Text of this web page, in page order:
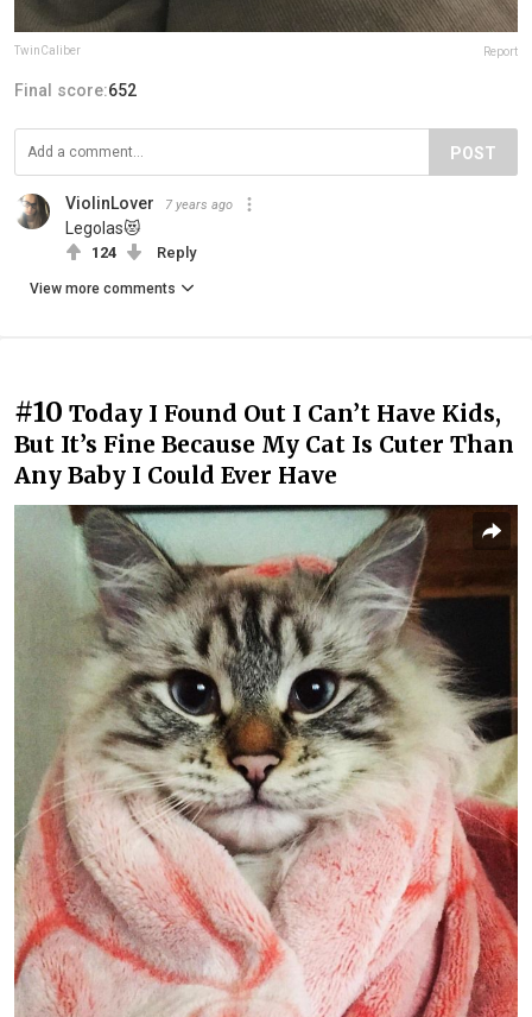
TwinCaliber Report
Final score:652
POST
ViolinLover 7 years ago
Legolas😻
124 Reply
View more comments
#10 Today I Found Out I Can’t Have Kids,
But It’s Fine Because My Cat Is Cuter Than
Any Baby I Could Ever Have